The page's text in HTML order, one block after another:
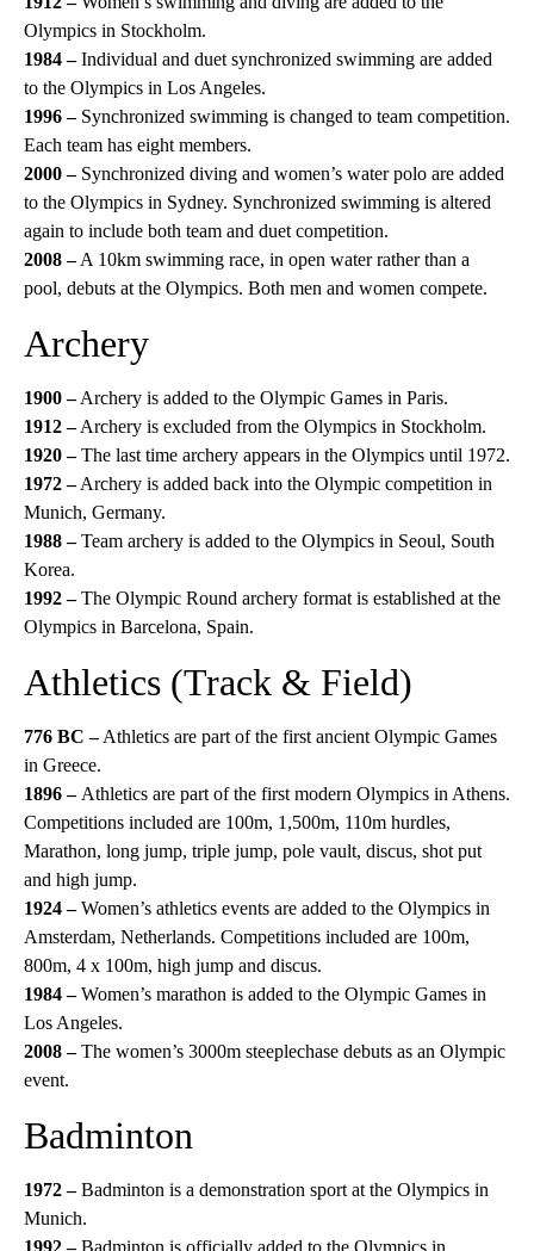
Olympics in Stockholm.
1984 –Individual and duet synchronized swimming are added
to the Olympics in Los Angeles.
1996 –Synchronized swimming is changed to team competition.
Each team has eight members.
2000 – Synchronized diving and women’s water polo are added
to the Olympics in Sydney. Synchronized swimming is altered
again to include both team and duet competition.
2008 –A 10km swimming race, in open water rather than a
pool, debuts at the Olympics. Both men and women compete.
Archery
1900 –Archery is added to the Olympic Games in Paris.
1912 –Archery is excluded from the Olympics in Stockholm.
1920 –The last time archery appears in the Olympics until 1972.
1972 –Archery is added back into the Olympic competition in
Munich, Germany.
1988 –Team archery is added to the Olympics in Seoul, South
Korea.
1992 –The Olympic Round archery format is established at the
Olympics in Barcelona, Spain.
Athletics (Track & Field)
776 BC –Athletics are part of the first ancient Olympic Games
in Greece.
1896 – Athletics are part of the first modern Olympics in Athens.
Competitions included are 100m, 1,500m, 110m hurdles,
Marathon, long jump, triple jump, pole vault, discus, shot put
and high jump.
1924 –Women’s athletics events are added to the Olympics in
Amsterdam, Netherlands. Competitions included are 100m,
800m, 4 x 100m, high jump and discus.
1984 –Women’s marathon is added to the Olympic Games in
Los Angeles.
2008 –The women’s 3000m steeplechase debuts as an Olympic
event.
Badminton
1972 –Badminton is a demonstration sport at the Olympics in
Munich.
1992 –Badminton is officially added to the Olympics in